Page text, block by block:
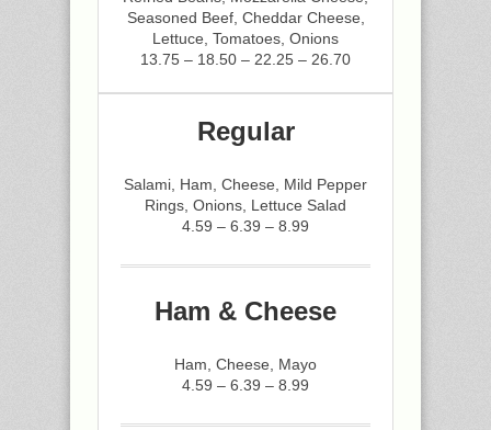
Seasoned Beef, Cheddar Cheese,
Lettuce, Tomatoes, Onions
13.75 – 18.50 – 22.25 – 26.70
Regular
Salami, Ham, Cheese, Mild Pepper
Rings, Onions, Lettuce Salad
4.59 – 6.39 – 8.99
Ham & Cheese
Ham, Cheese, Mayo
4.59 – 6.39 – 8.99